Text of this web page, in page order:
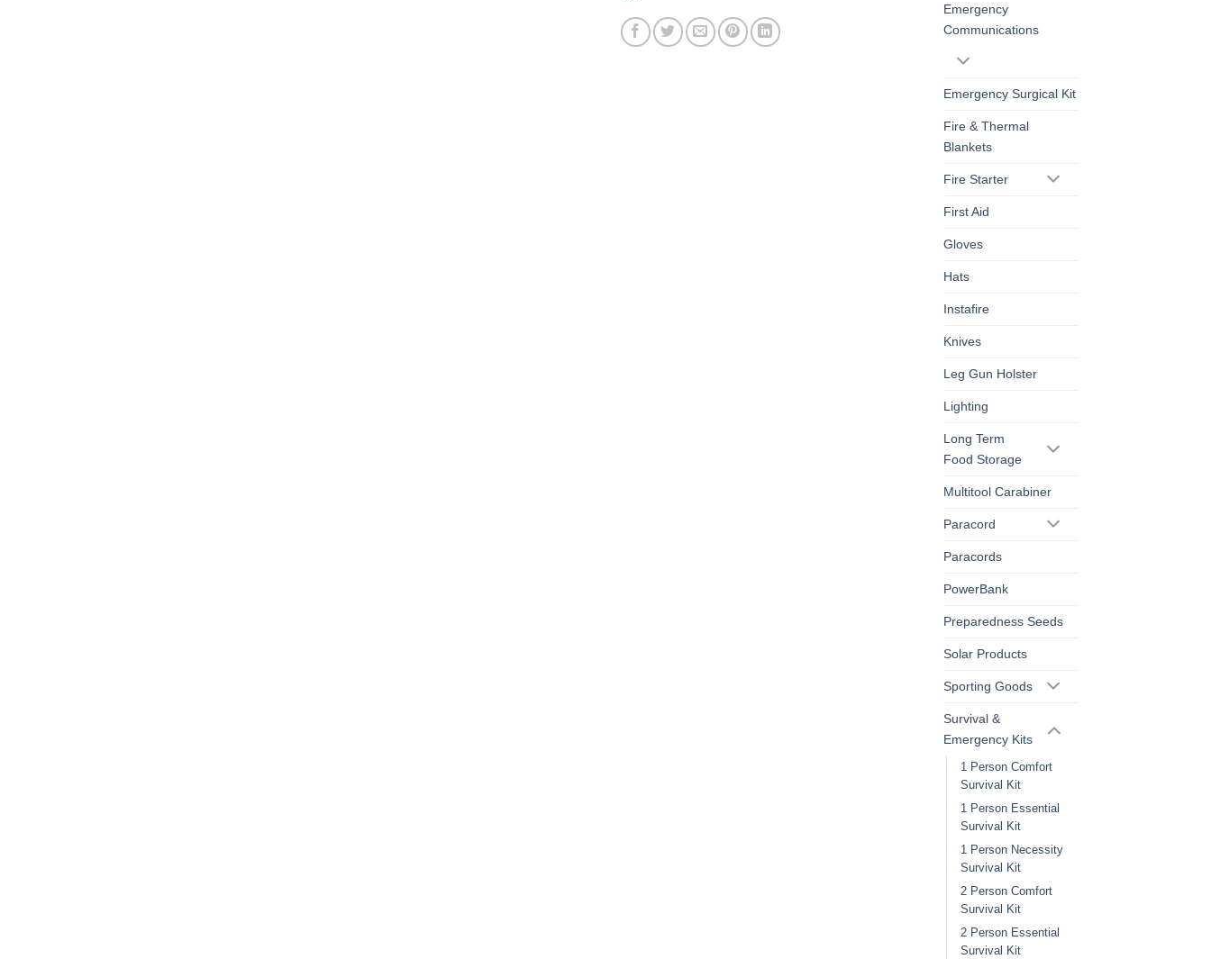
Emergency
Communications
Emergency Surgical Kit
Fire & Thermal
Blankets
Fire Starter
First Aid
Gloves
Hats
Instafire
Knives
Leg Gun Holster
Lighting
Long Term
Food Storage
Multitool Carabiner
Paracord
Paracords
PowerBank
Preparedness Seeds
Solar Products
Sporting Goods
Survival &
Emergency Kits
1 Person Comfort
Survival Kit
1 Person Essential
Survival Kit
1 Person Necessity
Survival Kit
2 Person Comfort
Survival Kit
2 Person Essential
Survival Kit